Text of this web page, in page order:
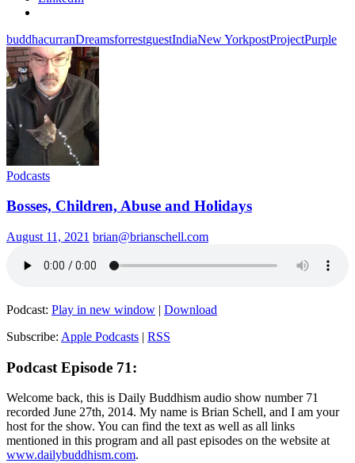
buddhacurranDreamsforrestguestIndiaNew YorkpostProjectPurple
Podcasts
Bosses, Children, Abuse and Holidays
August 11, 2021 brian@brianschell.com
Podcast: Play in new window | Download
Subscribe: Apple Podcasts | RSS
Podcast Episode 71:
Welcome back, this is Daily Buddhism audio show number 71
recorded June 27th, 2014. My name is Brian Schell, and I am your
host for the show. You can find the text as well as all links
mentioned in this program and all past episodes on the website at
www.dailybuddhism.com.